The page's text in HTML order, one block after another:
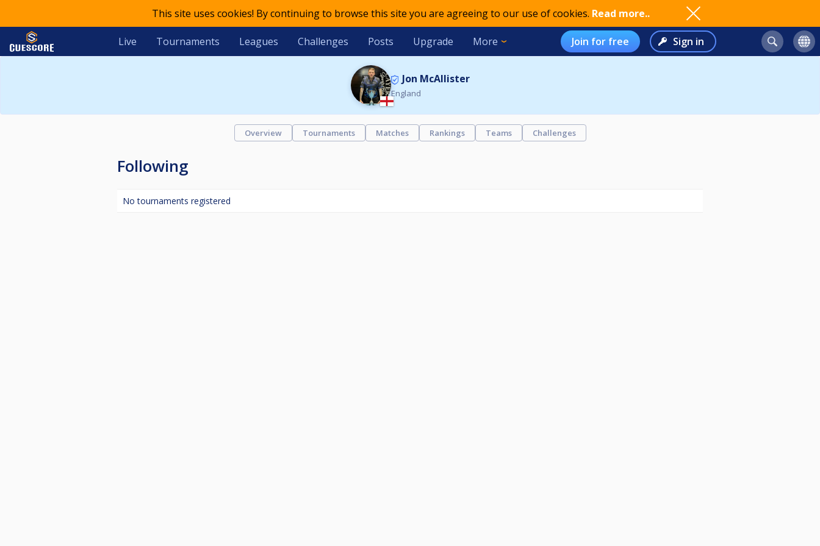
This site uses cookies! By continuing to browse this site you are agreeing to our use of cookies. Read more..
Live Tournaments Leagues Challenges Posts Upgrade More Join for free Sign in
Jon McAllister
England
Overview Tournaments Matches Rankings Teams Challenges
Following
No tournaments registered